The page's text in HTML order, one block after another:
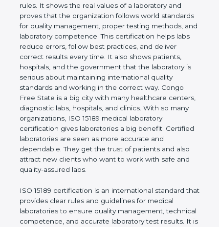
trusted and show care for accuracy, safety, and
patient well-being. It is not only about paperwork or
rules. It shows the real values of a laboratory and
proves that the organization follows world
standards for quality management, proper testing
methods, and laboratory competence. This
certification helps labs reduce errors, follow best
practices, and deliver correct results every time. It
also shows patients, hospitals, and the government
that the laboratory is serious about maintaining
international quality standards and working in the
correct way. Congo Free State is a big city with
many healthcare centers, diagnostic labs, hospitals,
and clinics. With so many organizations, ISO 15189
medical laboratory certification gives laboratories a
big benefit. Certified laboratories are seen as more
accurate and dependable. They get the trust of
work with safe and quality-assured labs.
ISO 15189 certification is an international standard
that provides clear rules and guidelines for medical